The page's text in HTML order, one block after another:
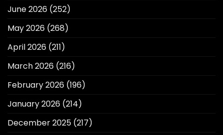
June 2026 (252)
May 2026 (268)
April 2026 (211)
March 2026 (216)
February 2026 (196)
January 2026 (214)
December 2025 (217)